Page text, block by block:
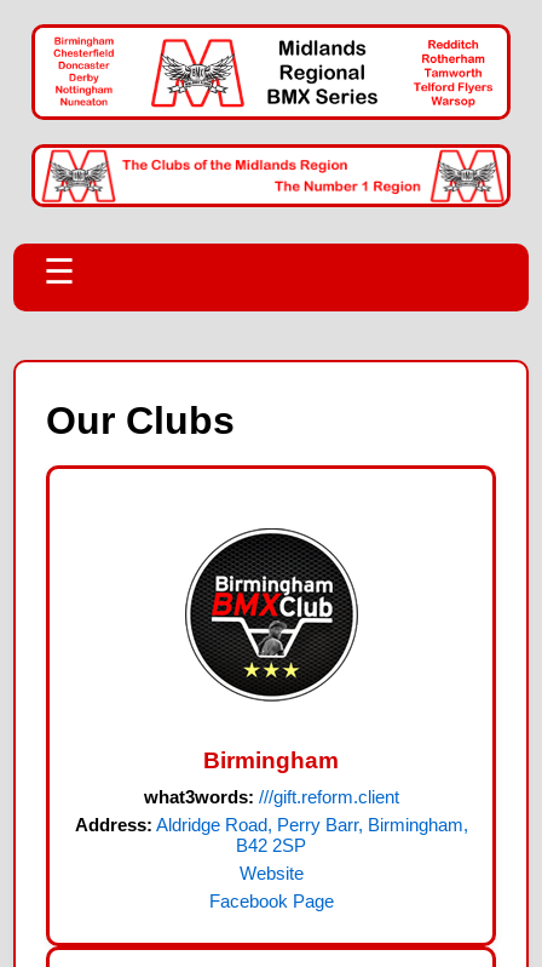
☰
Our Clubs
Birmingham
what3words: ///gift.reform.client
Address: Aldridge Road, Perry Barr, Birmingham,
B42 2SP
Website
Facebook Page